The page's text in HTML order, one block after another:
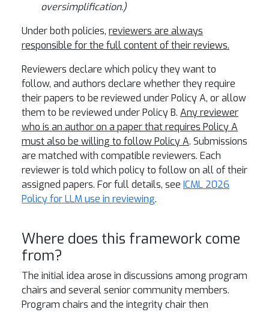
oversimplification.)
Under both policies, reviewers are always
responsible for the full content of their reviews.
Reviewers declare which policy they want to
follow, and authors declare whether they require
their papers to be reviewed under Policy A, or allow
them to be reviewed under Policy B. Any reviewer
who is an author on a paper that requires Policy A
must also be willing to follow Policy A. Submissions
are matched with compatible reviewers. Each
reviewer is told which policy to follow on all of their
assigned papers. For full details, see ICML 2026
Policy for LLM use in reviewing.
Where does this framework come
from?
The initial idea arose in discussions among program
chairs and several senior community members.
Program chairs and the integrity chair then